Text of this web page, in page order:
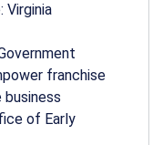
Virginia
franchise
of Early